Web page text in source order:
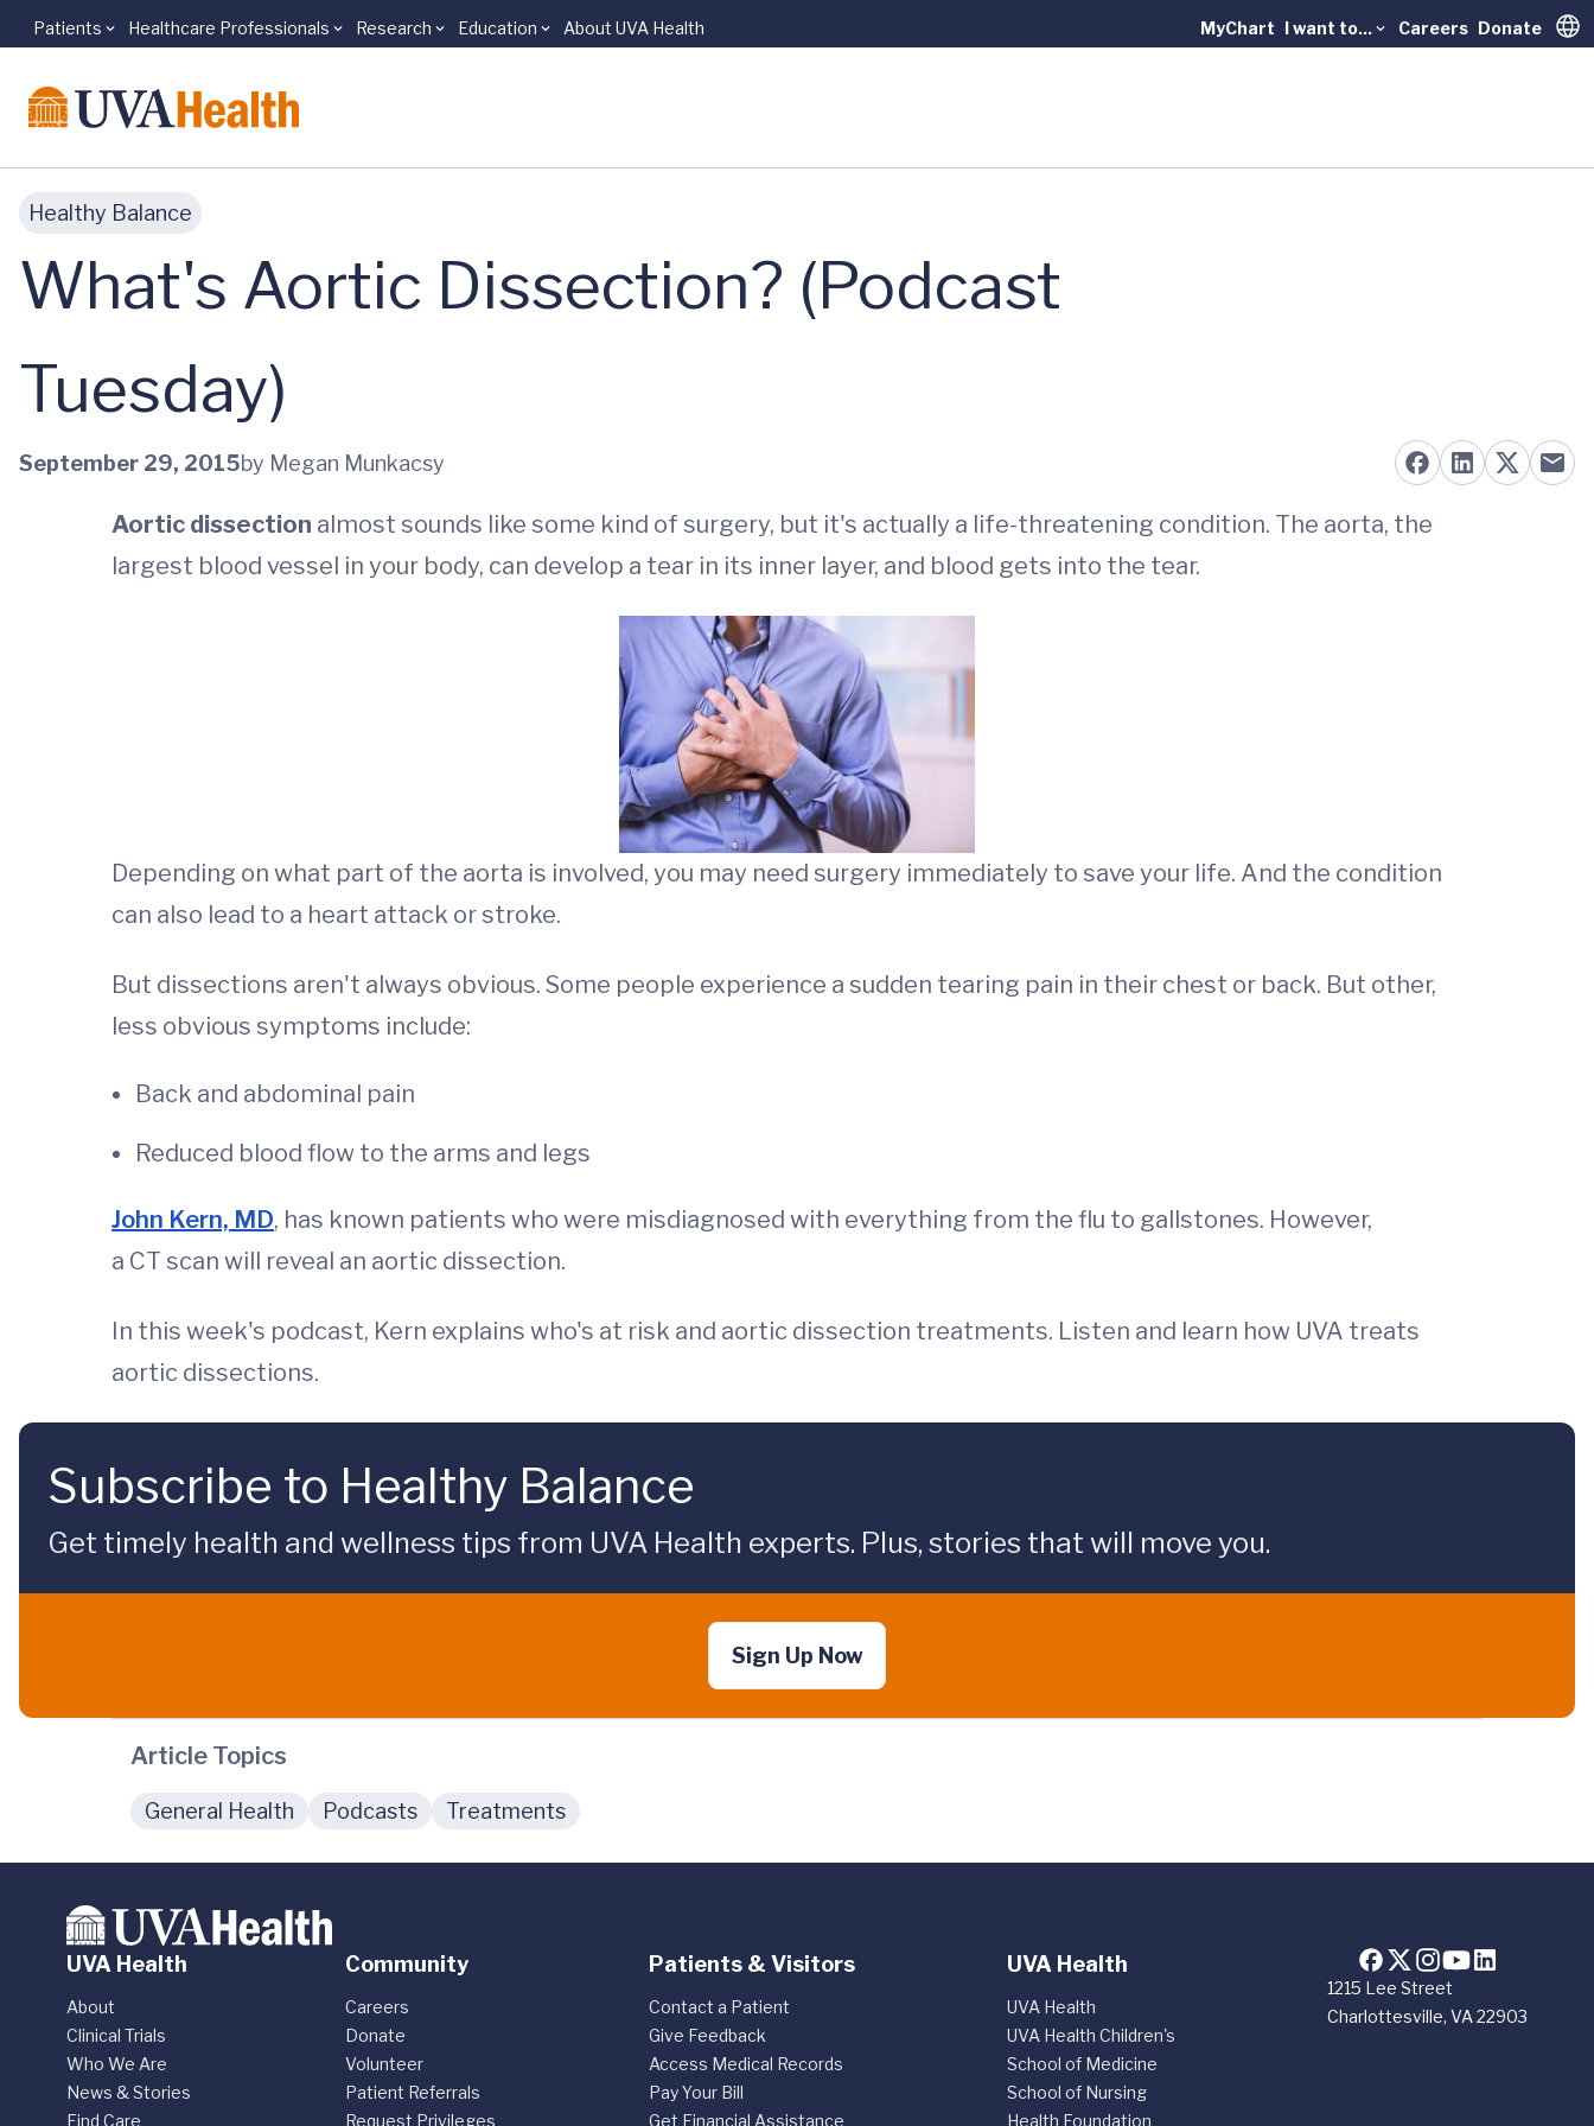
Skip to main content
Patients Healthcare Professionals Research Education About UVA Health MyChart I want to... Careers Donate
Healthy Balance
What's Aortic Dissection? (Podcast
Tuesday)
September 29, 2015by Megan Munkacsy
Aortic dissection almost sounds like some kind of surgery, but it's actually a life-threatening condition. The aorta, the
largest blood vessel in your body, can develop a tear in its inner layer, and blood gets into the tear.
Depending on what part of the aorta is involved, you may need surgery immediately to save your life. And the condition
can also lead to a heart attack or stroke.
But dissections aren't always obvious. Some people experience a sudden tearing pain in their chest or back. But other,
less obvious symptoms include:
Back and abdominal pain
Reduced blood flow to the arms and legs
John Kern, MD, has known patients who were misdiagnosed with everything from the flu to gallstones. However,
a CT scan will reveal an aortic dissection.
In this week's podcast, Kern explains who's at risk and aortic dissection treatments. Listen and learn how UVA treats
aortic dissections.
Subscribe to Healthy Balance
Get timely health and wellness tips from UVA Health experts. Plus, stories that will move you.
Sign Up Now
Article Topics
General Health Podcasts Treatments
1215 Lee Street
Charlottesville, VA 22903
UVA Health
About
Clinical Trials
Who We Are
News & Stories
Find Care
Community
Careers
Donate
Volunteer
Patient Referrals
Request Privileges
Patients & Visitors
Contact a Patient
Give Feedback
Access Medical Records
Pay Your Bill
Get Financial Assistance
UVA Health
UVA Health
UVA Health Children's
School of Medicine
School of Nursing
Health Foundation